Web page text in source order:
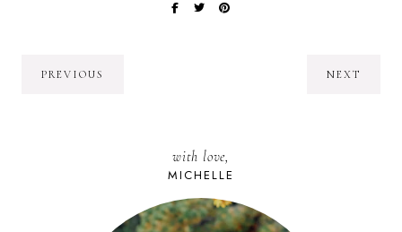
PREVIOUS NEXT
with love,
MICHELLE